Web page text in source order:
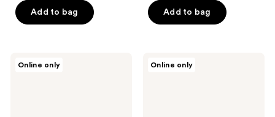
Add to bag Add to bag
Online only Online only